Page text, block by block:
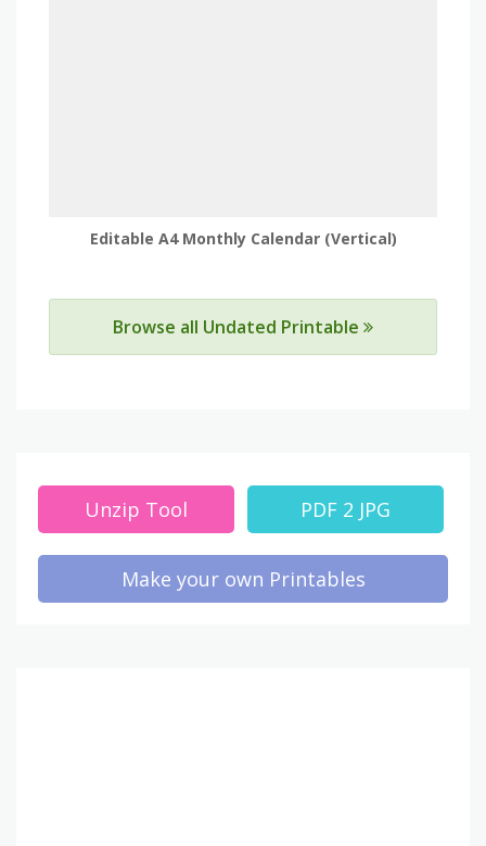
Editable A4 Monthly Calendar (Vertical)
Browse all Undated Printable
Unzip Tool PDF 2 JPG
Make your own Printables